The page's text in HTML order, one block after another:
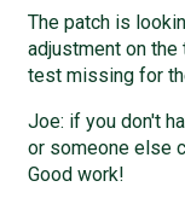
The patch is
adjustment on
test missing for
Joe: if you don't
or someone else
Good work!